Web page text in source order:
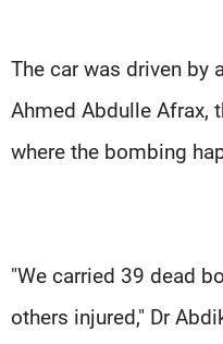
The car was driven by
Ahmed Abdulle Afrax,
where the bombing
"We carried 39 dead
others injured," Dr